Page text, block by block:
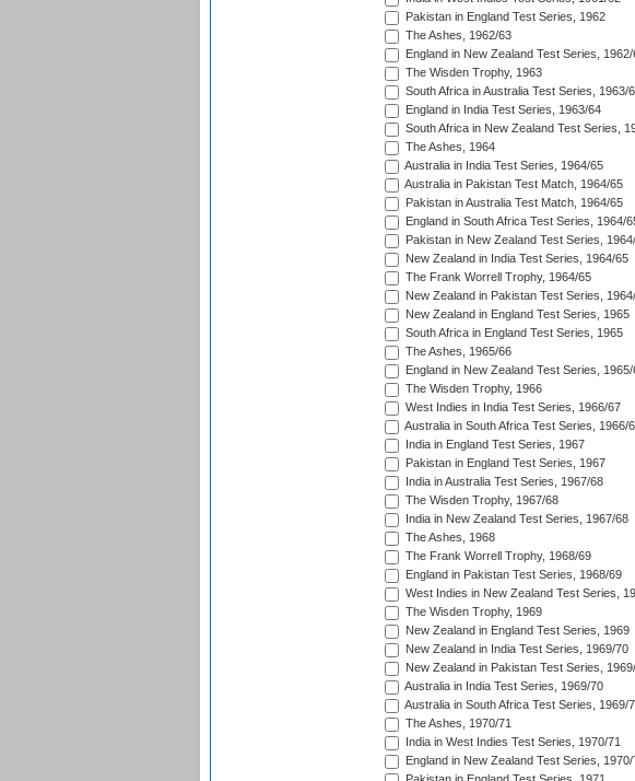
Pakistan in England Test Series, 1962
The Ashes, 1962/63
England in New Zealand Test Series, 1962/
The Wisden Trophy, 1963
South Africa in Australia Test Series, 1963/
England in India Test Series, 1963/64
South Africa in New Zealand Test Series,
The Ashes, 1964
Australia in India Test Series, 1964/65
Australia in Pakistan Test Match, 1964/65
Pakistan in Australia Test Match, 1964/65
England in South Africa Test Series, 1964/
Pakistan in New Zealand Test Series,
New Zealand in India Test Series, 1964/65
The Frank Worrell Trophy, 1964/65
New Zealand in Pakistan Test Series,
New Zealand in England Test Series, 1965
South Africa in England Test Series, 1965
The Ashes, 1965/66
England in New Zealand Test Series, 1965/
The Wisden Trophy, 1966
West Indies in India Test Series, 1966/67
Australia in South Africa Test Series, 1966/
India in England Test Series, 1967
Pakistan in England Test Series, 1967
India in Australia Test Series, 1967/68
The Wisden Trophy, 1967/68
India in New Zealand Test Series, 1967/68
The Ashes, 1968
The Frank Worrell Trophy, 1968/69
England in Pakistan Test Series, 1968/69
West Indies in New Zealand Test Series,
The Wisden Trophy, 1969
New Zealand in England Test Series, 1969
New Zealand in India Test Series, 1969/70
New Zealand in Pakistan Test Series,
Australia in India Test Series, 1969/70
Australia in South Africa Test Series, 1969/
The Ashes, 1970/71
India in West Indies Test Series, 1970/71
England in New Zealand Test Series, 1970/